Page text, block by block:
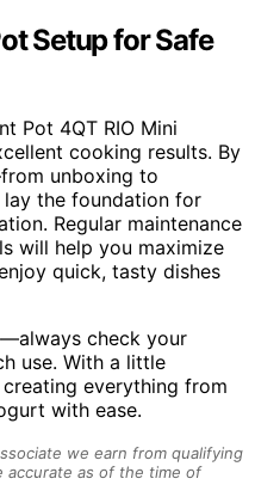
Setup for Safe
Pot 4QT RIO Mini
cooking results. By
unboxing to
the foundation for
Regular maintenance
will help you maximize
quick, tasty dishes
check your
use. With a little
everything from
with ease.
we earn from qualifying
accurate as of the time of